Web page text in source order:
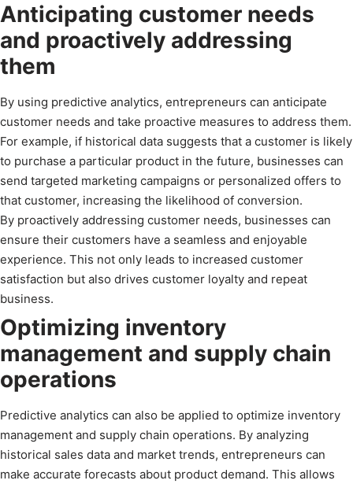
Anticipating customer needs
and proactively addressing
them
By using predictive analytics, entrepreneurs can anticipate
customer needs and take proactive measures to address them.
For example, if historical data suggests that a customer is likely
to purchase a particular product in the future, businesses can
send targeted marketing campaigns or personalized offers to
that customer, increasing the likelihood of conversion.
By proactively addressing customer needs, businesses can
ensure their customers have a seamless and enjoyable
experience. This not only leads to increased customer
satisfaction but also drives customer loyalty and repeat
business.
Optimizing inventory
management and supply chain
operations
Predictive analytics can also be applied to optimize inventory
management and supply chain operations. By analyzing
historical sales data and market trends, entrepreneurs can
make accurate forecasts about product demand. This allows